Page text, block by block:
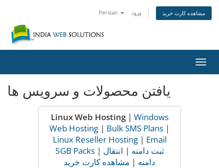
Persian ورود مشاهده کارت خرید
تغییر
یافتن محصولات و سرویس ها
Linux Web Hosting| Windows
Web Hosting | Bulk SMS Plans |
Linux Reseller Hosting| Email
5GB Packs| ثبت دامنه | انتقال
دامنه | مشاهده کارت خرید